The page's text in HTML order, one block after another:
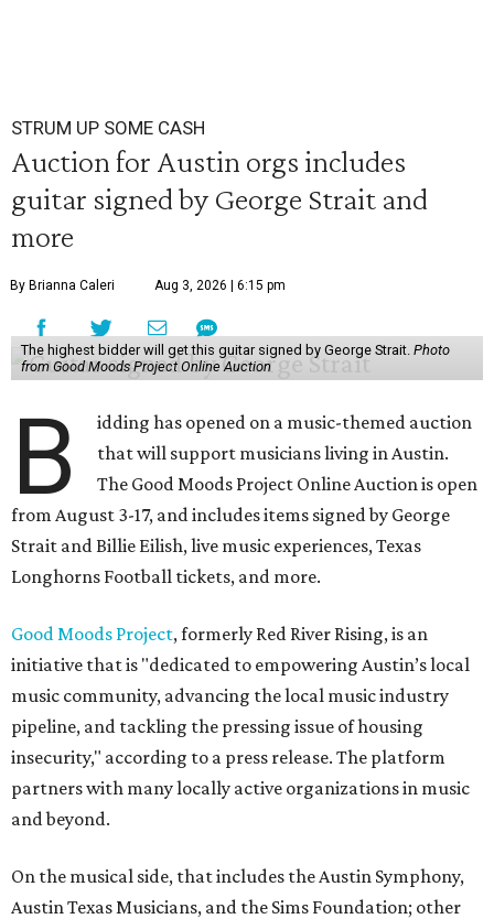
STRUM UP SOME CASH
Auction for Austin orgs includes
guitar signed by George Strait and
more
By Brianna Caleri Aug 3, 2026 | 6:15 pm
The highest bidder will get this guitar signed by George Strait. Photo
from Good Moods Project Online Auction
B
idding has opened on a music-themed auction
that will support musicians living in Austin.
The Good Moods Project Online Auction is open
from August 3-17, and includes items signed by George
Strait and Billie Eilish, live music experiences, Texas
Longhorns Football tickets, and more.
Good Moods Project, formerly Red River Rising, is an
initiative that is "dedicated to empowering Austin’s local
music community, advancing the local music industry
pipeline, and tackling the pressing issue of housing
insecurity," according to a press release. The platform
partners with many locally active organizations in music
and beyond.
On the musical side, that includes the Austin Symphony,
Austin Texas Musicians, and the Sims Foundation; other